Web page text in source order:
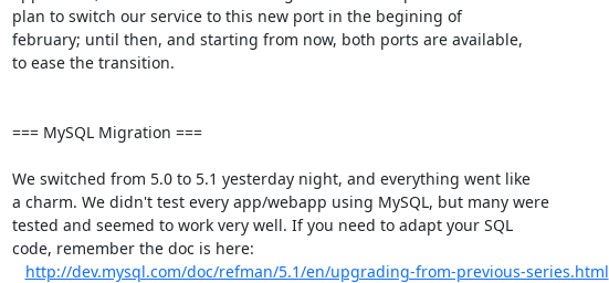
plan to switch our service to this new port in the begining of
february; until then, and starting from now, both ports are available,
to ease the transition.
=== MySQL Migration ===
We switched from 5.0 to 5.1 yesterday night, and everything went like
a charm. We didn't test every app/webapp using MySQL, but many were
tested and seemed to work very well. If you need to adapt your SQL
code, remember the doc is here:
http://dev.mysql.com/doc/refman/5.1/en/upgrading-from-previous-series.html